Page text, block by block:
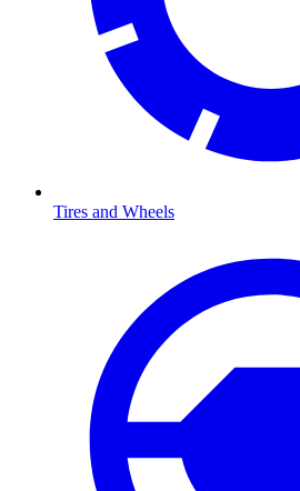
Tires and Wheels